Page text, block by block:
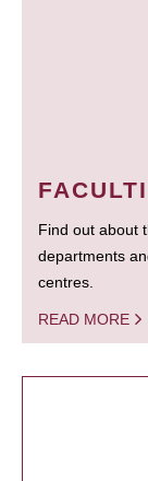
Find out about
departments
centres.
READ MORE